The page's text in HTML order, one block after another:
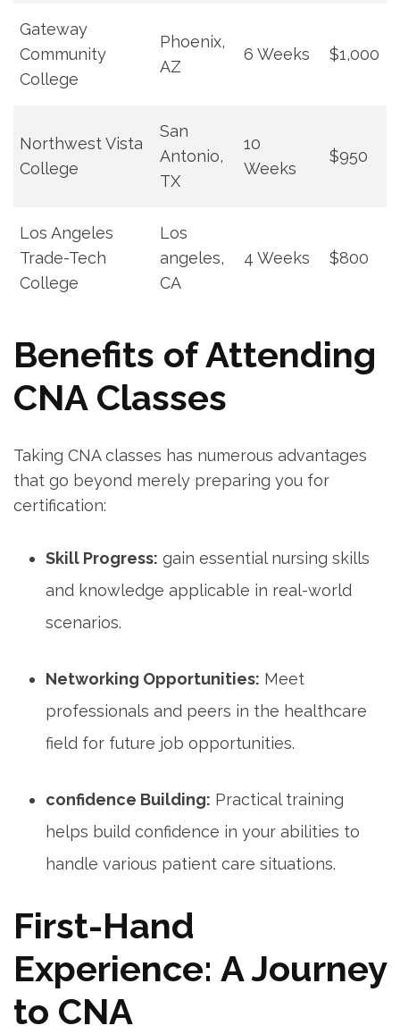
Gateway
Community
College
Phoenix,
AZ
6 Weeks $1,000
Northwest Vista
College
San
‌Antonio,
TX
10
Weeks
$950
Los Angeles
Trade-Tech
College
Los
⁢angeles,
CA
4 Weeks $800
Benefits⁣ of Attending
CNA Classes
Taking CNA classes has numerous ⁤advantages
that go beyond merely preparing you for
⁤certification:
Skill Progress: gain essential nursing skills
and knowledge applicable in real-world
scenarios.
Networking Opportunities: Meet
professionals and peers in the healthcare
field for future job opportunities.
confidence Building: Practical training
helps build confidence in your abilities to ​
handle various patient care ‍situations.
First-Hand
Experience: A Journey
to CNA